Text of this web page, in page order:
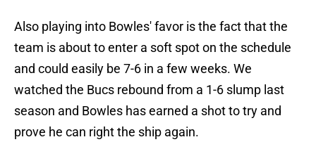
Also playing into Bowles' favor is the fact that the
team is about to enter a soft spot on the schedule
and could easily be 7-6 in a few weeks. We
watched the Bucs rebound from a 1-6 slump last
season and Bowles has earned a shot to try and
prove he can right the ship again.